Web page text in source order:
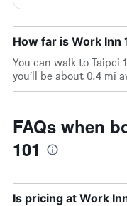
How far is Work Inn
You can walk to Taipei
you’ll be about 0.4 mi
FAQs when
101
Is pricing at Work